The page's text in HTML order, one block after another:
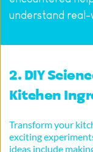
understand
2. DIY
Kitchen
Transform your
exciting
ideas include